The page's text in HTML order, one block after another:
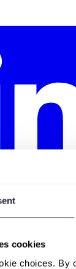
cookies
choices. By